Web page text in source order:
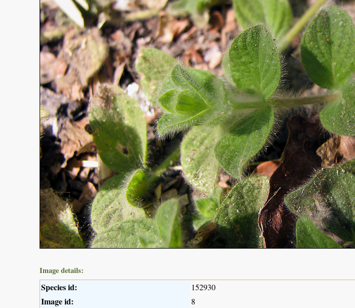
Image details:
Species id: 152930
Image id: 8